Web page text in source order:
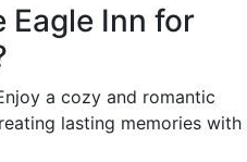
Eagle Inn for
a cozy and romantic
lasting memories with